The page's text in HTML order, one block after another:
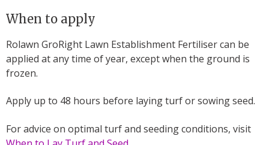
When to apply
Rolawn GroRight Lawn Establishment Fertiliser can be
applied at any time of year, except when the ground is
frozen.
Apply up to 48 hours before laying turf or sowing seed.
For advice on optimal turf and seeding conditions, visit